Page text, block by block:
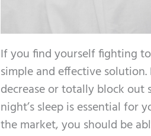
If you find yourself fighting
simple and effective
decrease or totally block
night’s sleep is essential
the market, you should be